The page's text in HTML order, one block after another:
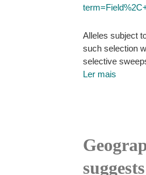
Alleles subject
such selection
selective
Ler mais